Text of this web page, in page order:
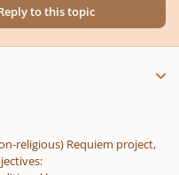
to this topic
religious) Requiem project,